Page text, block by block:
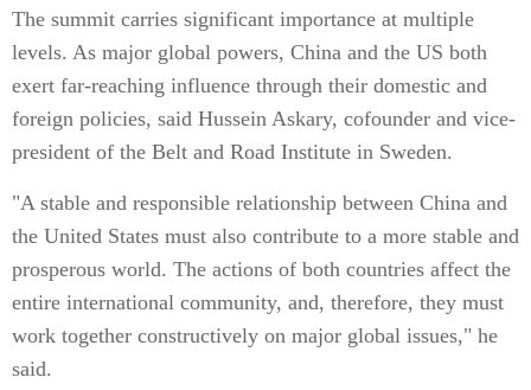
The summit carries significant importance at multiple
levels. As major global powers, China and the US both
exert far-reaching influence through their domestic and
foreign policies, said Hussein Askary, cofounder and vice-
president of the Belt and Road Institute in Sweden.
"A stable and responsible relationship between China and
the United States must also contribute to a more stable and
prosperous world. The actions of both countries affect the
entire international community, and, therefore, they must
work together constructively on major global issues," he
said.